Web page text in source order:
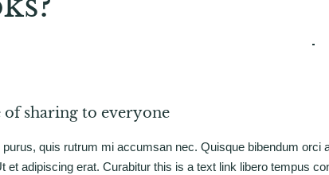
sharing to everyone
quis rutrum mi accumsan nec. Quisque bibendum orci
et adipiscing erat. Curabitur this is a text link libero tempus